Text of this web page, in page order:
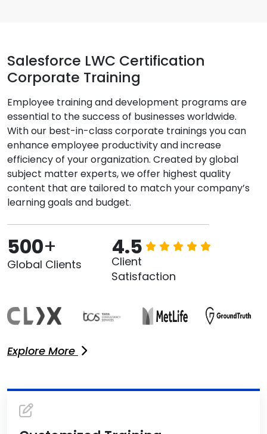
Salesforce LWC Certification
Corporate Training
Employee training and development programs are
essential to the success of businesses worldwide.
With our best-in-class corporate trainings you can
enhance employee productivity and increase
efficiency of your organization. Created by global
subject matter experts, we offer highest quality
content that are tailored to match your company’s
learning goals and budget.
500+
Global Clients
4.5
Client
Satisfaction
Explore More